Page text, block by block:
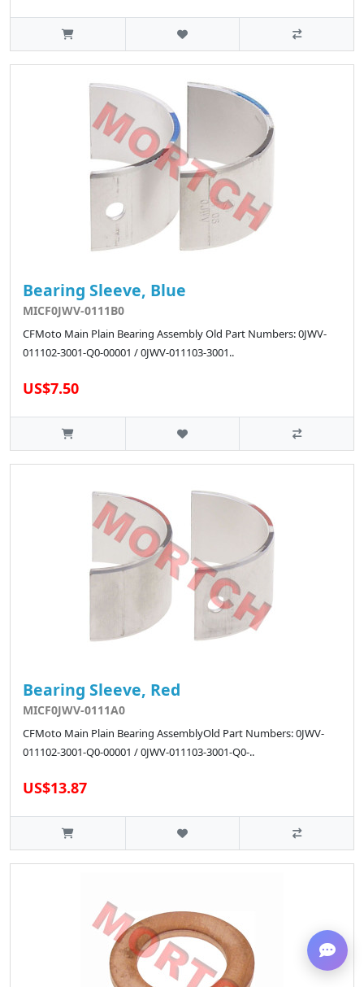
Bearing Sleeve, Blue
MICF0JWV-0111B0
CFMoto Main Plain Bearing Assembly Old Part Numbers: 0JWV-
011102-3001-Q0-00001 / 0JWV-011103-3001..
US$7.50
Bearing Sleeve, Red
MICF0JWV-0111A0
CFMoto Main Plain Bearing AssemblyOld Part Numbers: 0JWV-
011102-3001-Q0-00001 / 0JWV-011103-3001-Q0-..
US$13.87